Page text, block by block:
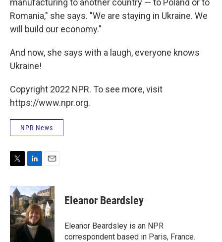
manufacturing to another country — to Poland or to
Romania," she says. "We are staying in Ukraine. We
will build our economy."
And now, she says with a laugh, everyone knows
Ukraine!
Copyright 2022 NPR. To see more, visit
https://www.npr.org.
NPR News
i
t
t
e
r
n
k
e
d
I
n
a
i
l
Eleanor Beardsley
Eleanor Beardsley is an NPR
correspondent based in Paris, France.